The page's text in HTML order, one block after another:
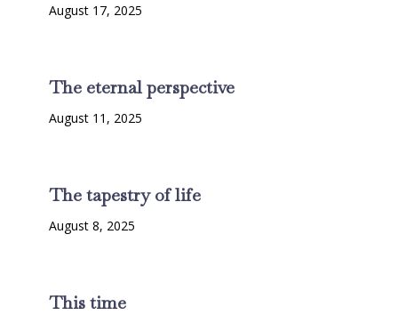
August 17, 2025
The eternal perspective
August 11, 2025
The tapestry of life
August 8, 2025
This time